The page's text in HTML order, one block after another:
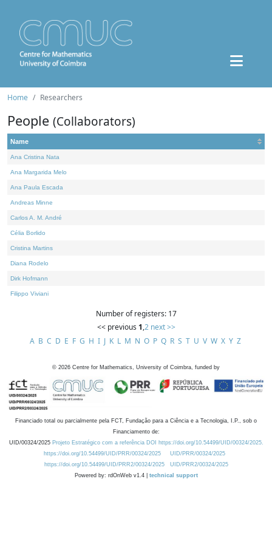
Home Researchers
People (Collaborators)
Name
Ana Cristina Nata
Ana Margarida Melo
Ana Paula Escada
Andreas Minne
Carlos A. M. André
Célia Borlido
Cristina Martins
Diana Rodelo
Dirk Hofmann
Filippo Viviani
Number of registers: 17
<< previous 1,2 next >>
A B C D E F G H I J K L M N O P Q R S T U V W X Y Z
© 2026 Centre for Mathematics, University of Coimbra, funded by
Financiado total ou parcialmente pela FCT, Fundação para a Ciência e a Tecnologia, I.P., sob o
Financiamento de:
UID/00324/2025 Projeto Estratégico com a referência DOI https://doi.org/10.54499/UID/00324/2025.
https://doi.org/10.54499/UID/PRR/00324/2025
UID/PRR/00324/2025
https://doi.org/10.54499/UID/PRR2/00324/2025
UID/PRR2/00324/2025
Powered by: rdOnWeb v1.4 | technical support